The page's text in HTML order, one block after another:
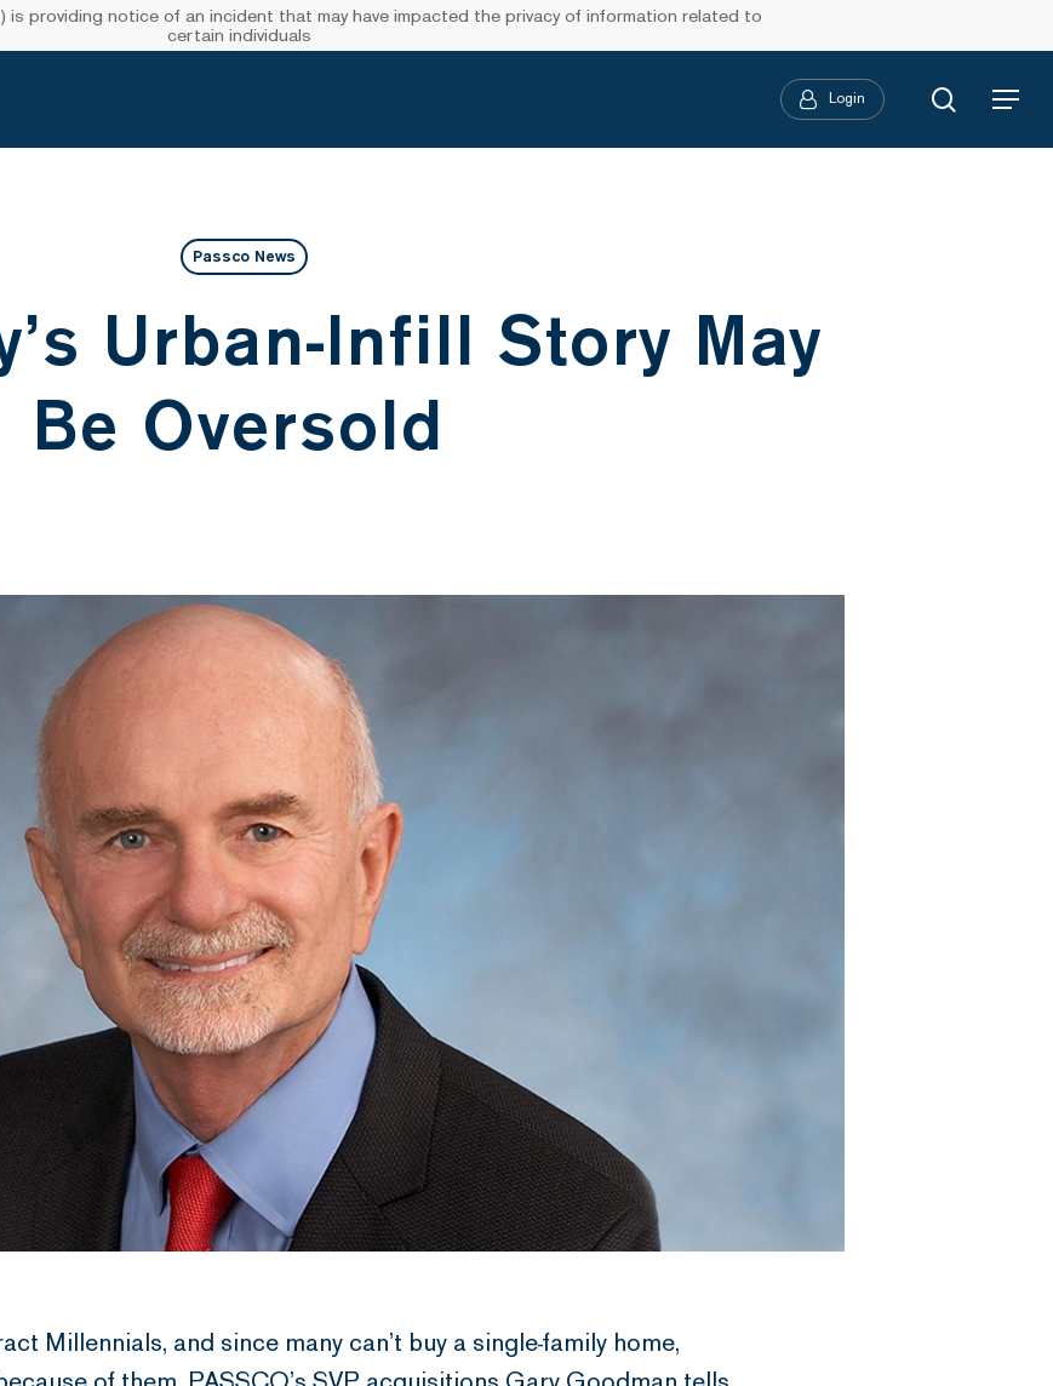
is providing notice of an incident that may have impacted the privacy of information related to
certain individuals
Login Menu
search
Passco News
Urban-Infill Story May
Be Oversold
Millennials, and since many can’t buy a single-family home,